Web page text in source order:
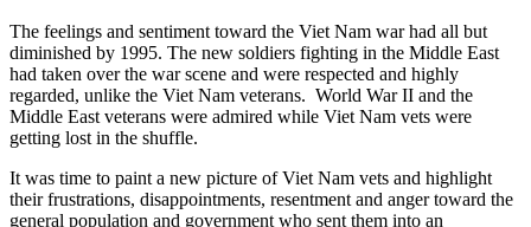
The feelings and sentiment toward the Viet Nam war had all but
diminished by 1995. The new soldiers fighting in the Middle East
had taken over the war scene and were respected and highly
regarded, unlike the Viet Nam veterans. World War II and the
Middle East veterans were admired while Viet Nam vets were
getting lost in the shuffle.
It was time to paint a new picture of Viet Nam vets and highlight
their frustrations, disappointments, resentment and anger toward the
general population and government who sent them into an